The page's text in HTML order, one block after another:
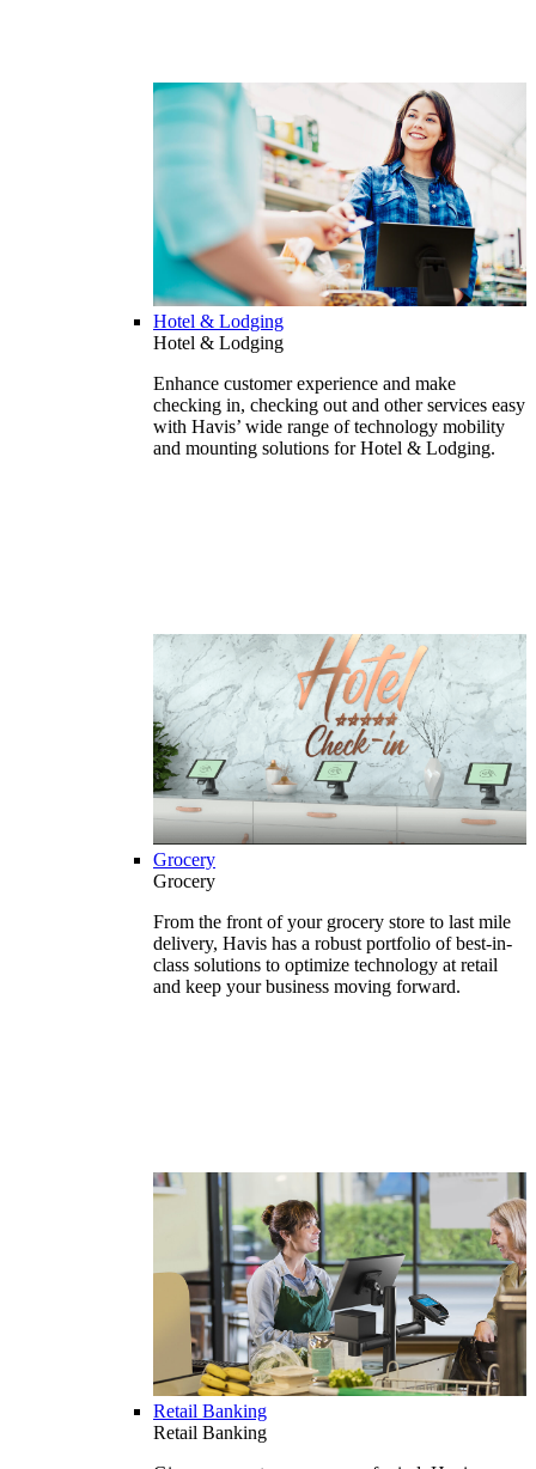
Hotel & Lodging
Hotel & Lodging
Enhance customer experience and make
checking in, checking out and other services easy
with Havis’ wide range of technology mobility
and mounting solutions for Hotel & Lodging.
Grocery
Grocery
From the front of your grocery store to last mile
delivery, Havis has a robust portfolio of best-in-
class solutions to optimize technology at retail
and keep your business moving forward.
Retail Banking
Retail Banking